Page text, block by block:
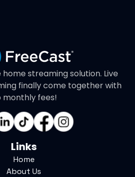
streaming solution. Live
finally come together with
monthly fees!
Links
Home
About Us